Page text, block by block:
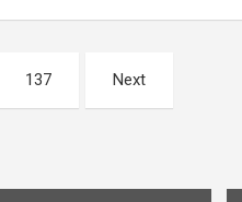
137 Next